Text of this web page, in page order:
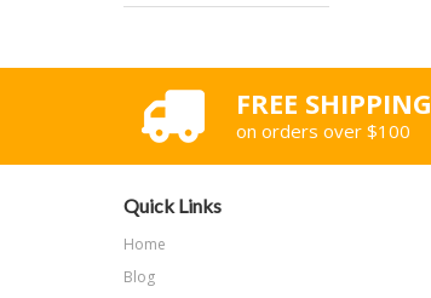
FREE SHIPPING
on orders over $100
Quick Links
Home
Blog